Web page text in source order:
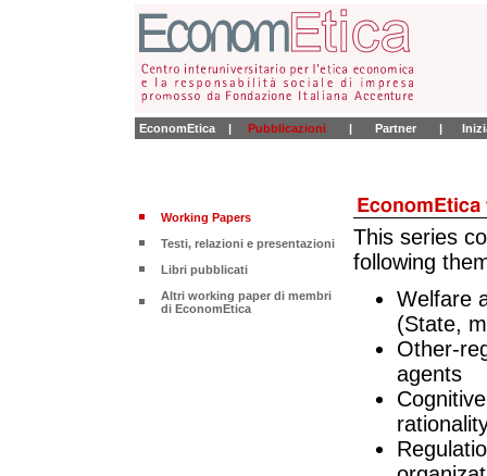
EconomEtica | Pubblicazioni | Partner |
Working Papers
Testi, relazioni e presentazioni
Libri pubblicati
Altri working paper di membri
di EconomEtica
This series
following
Welfare
(State,
Other-
agents